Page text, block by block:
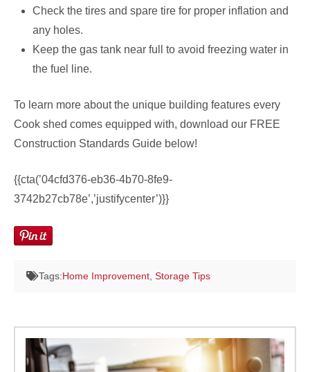
Check the tires and spare tire for proper inflation and
any holes.
Keep the gas tank near full to avoid freezing water in
the fuel line.
To learn more about the unique building features every
Cook shed comes equipped with, download our FREE
Construction Standards Guide below!
{{cta(’04cfd376-eb36-4b70-8fe9-
3742b27cb78e’,’justifycenter’)}}
Tags:Home Improvement, Storage Tips